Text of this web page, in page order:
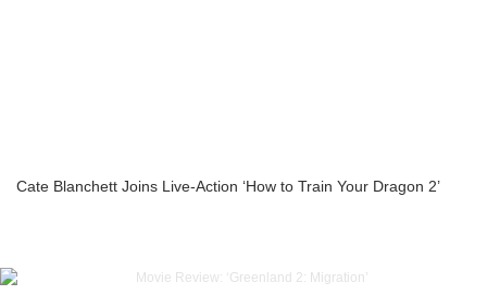
Cate Blanchett Joins Live-Action ‘How to Train Your Dragon 2’